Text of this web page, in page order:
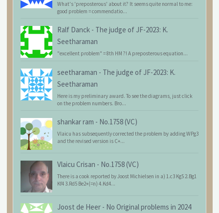
What's 'preposterous' about it? It seems quite normal to me:
good problem = commendatio...
Ralf Danck - The judge of JF-2023: K.
Seetharaman
"excellent problem" = 8th HM ?! A preposterous equation...
seetharaman - The judge of JF-2023: K.
Seetharaman
Here is my preliminary award. To see the diagrams, just click
on the problem numbers. Bro...
shankar ram - No.1758 (VC)
Vlaicu has subsequently corrected the problem by adding WPg3
and the revised version is C+...
Vlaicu Crisan - No.1758 (VC)
There is a cook reported by Joost Michielsen in a) 1.c3 Kg5 2.Bg1
Kf4 3.Rd5 Be2+(=n) 4.Kd4...
Joost de Heer - No Original problems in 2024